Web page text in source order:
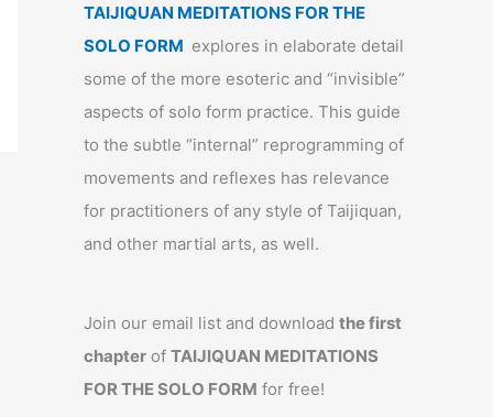
TAIJIQUAN MEDITATIONS FOR THE
SOLO FORM explores in elaborate detail
some of the more esoteric and “invisible”
aspects of solo form practice. This guide
to the subtle “internal” reprogramming of
movements and reflexes has relevance
for practitioners of any style of Taijiquan,
and other martial arts, as well.
Join our email list and download the first
chapter of TAIJIQUAN MEDITATIONS
FOR THE SOLO FORM for free!